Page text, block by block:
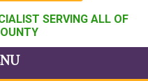
SERVING ALL OF